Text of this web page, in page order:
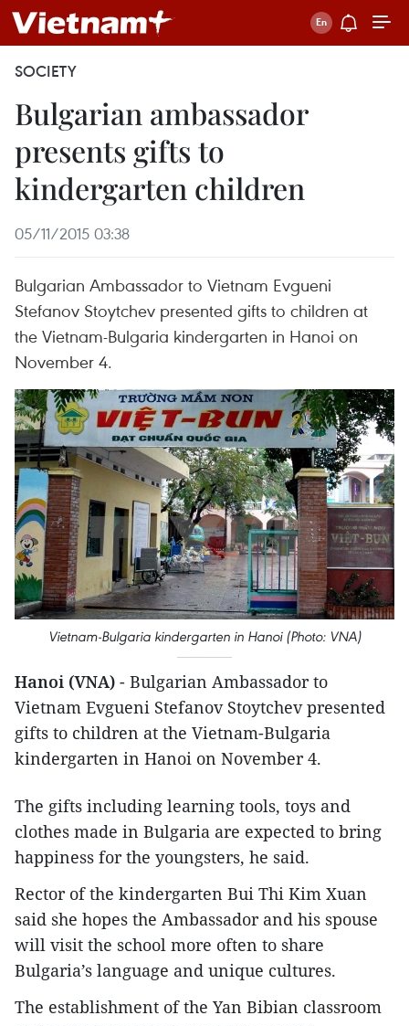
SOCIETY
Bulgarian ambassador
presents gifts to
kindergarten children
05/11/2015 03:38
Bulgarian Ambassador to Vietnam Evgueni
Stefanov Stoytchev presented gifts to children at
the Vietnam-Bulgaria kindergarten in Hanoi on
November 4.
Vietnam-Bulgaria kindergarten in Hanoi (Photo: VNA)
Hanoi (VNA) - Bulgarian Ambassador to
Vietnam Evgueni Stefanov Stoytchev presented
gifts to children at the Vietnam-Bulgaria
kindergarten in Hanoi on November 4.
The gifts including learning tools, toys and
clothes made in Bulgaria are expected to bring
happiness for the youngsters, he said.
Rector of the kindergarten Bui Thi Kim Xuan
said she hopes the Ambassador and his spouse
will visit the school more often to share
Bulgaria’s language and unique cultures.
The establishment of the Yan Bibian classroom